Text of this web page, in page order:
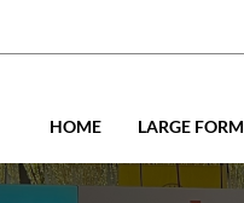
HOME LARGE